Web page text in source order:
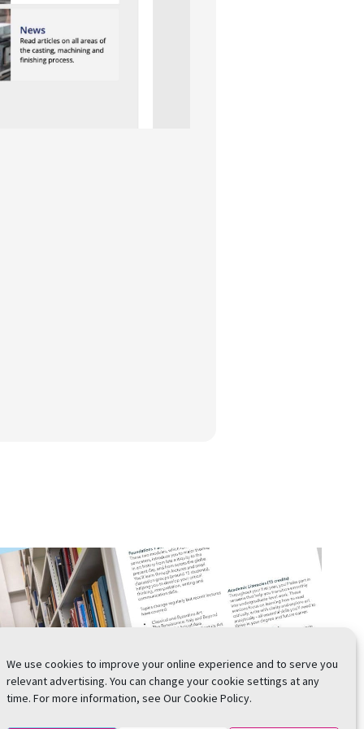
We use cookies to improve your online experience and to serve you
relevant advertising. You can change your cookie settings at any
time. For more information, see Our Cookie Policy.